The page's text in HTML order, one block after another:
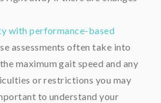
with performance-based
assessments often take into
maximum gait speed and any
or restrictions you may
to understand your